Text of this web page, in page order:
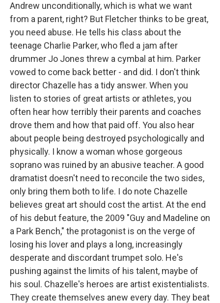
Andrew unconditionally, which is what we want
from a parent, right? But Fletcher thinks to be great,
you need abuse. He tells his class about the
teenage Charlie Parker, who fled a jam after
drummer Jo Jones threw a cymbal at him. Parker
vowed to come back better - and did. I don't think
director Chazelle has a tidy answer. When you
listen to stories of great artists or athletes, you
often hear how terribly their parents and coaches
drove them and how that paid off. You also hear
about people being destroyed psychologically and
physically. I know a woman whose gorgeous
soprano was ruined by an abusive teacher. A good
dramatist doesn't need to reconcile the two sides,
only bring them both to life. I do note Chazelle
believes great art should cost the artist. At the end
of his debut feature, the 2009 "Guy and Madeline on
a Park Bench," the protagonist is on the verge of
losing his lover and plays a long, increasingly
desperate and discordant trumpet solo. He's
pushing against the limits of his talent, maybe of
his soul. Chazelle's heroes are artist existentialists.
They create themselves anew every day. They beat